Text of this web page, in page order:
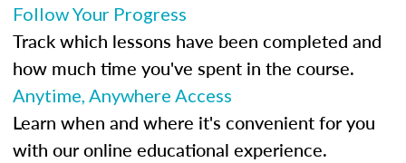
Follow Your Progress
Track which lessons have been completed and
how much time you've spent in the course.
Anytime, Anywhere Access
Learn when and where it's convenient for you
with our online educational experience.